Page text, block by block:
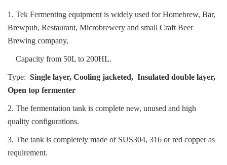
1. Tek Fermenting equipment is widely used for Homebrew, Bar,
Brewpub, Restaurant, Microbrewery and small Craft Beer
Brewing company,
Capacity from 50L to 200HL.
Type: Single layer, Cooling jacketed, Insulated double layer,
Open top fermenter
2. The fermentation tank is complete new, unused and high
quality configurations.
3. The tank is completely made of SUS304, 316 or red copper as
requirement.